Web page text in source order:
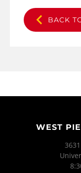
BACK
WEST